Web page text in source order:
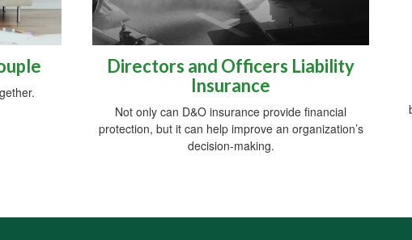
Directors and Officers Liability
Insurance
Not only can D&O insurance provide financial
protection, but it can help improve an organization’s
decision-making.